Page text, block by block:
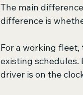
The main
difference is
For a working
existing schedules.
driver is on the